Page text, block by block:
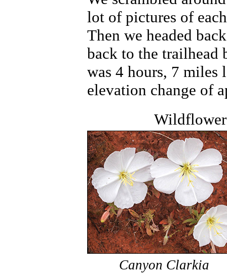
lot of pictures of
Then we headed
back to the trailhead
was 4 hours, 7 miles
elevation change of
Canyon Clarkia